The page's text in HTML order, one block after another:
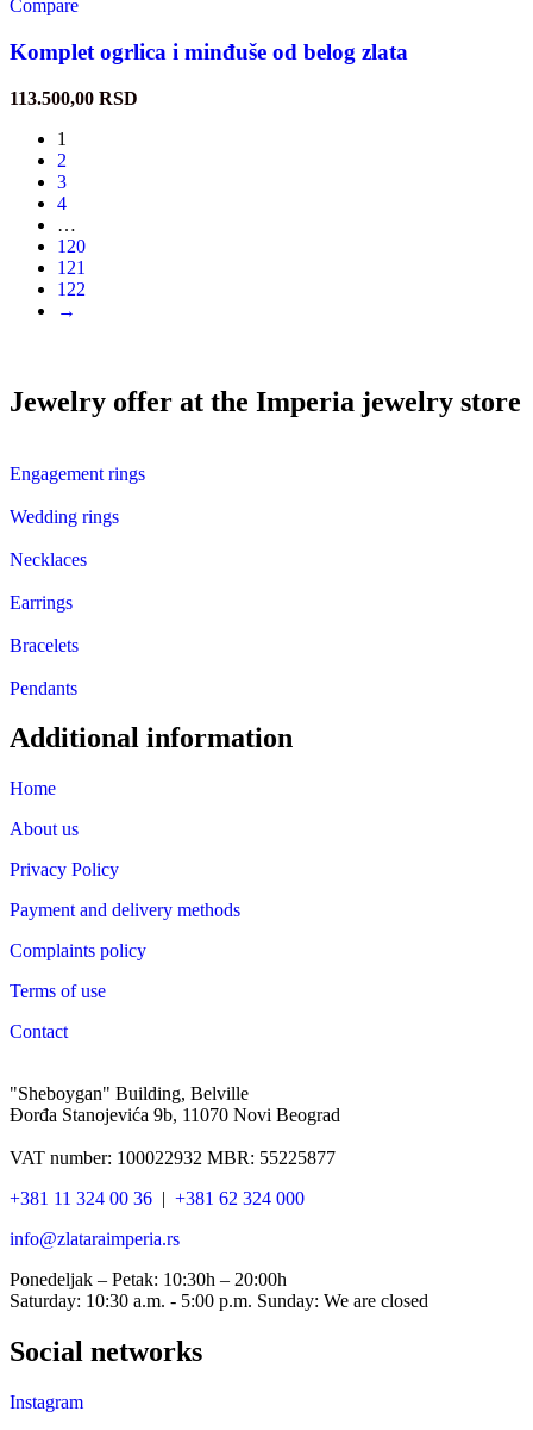
Compare
Komplet ogrlica i minđuše od belog zlata
113.500,00 RSD
1
2
3
4
…
120
121
122
→
Jewelry offer at the Imperia jewelry store
Engagement rings
Wedding rings
Necklaces
Earrings
Bracelets
Pendants
Additional information
Home
About us
Privacy Policy
Payment and delivery methods
Complaints policy
Terms of use
Contact
"Sheboygan" Building, Belville
Đorđa Stanojevića 9b, 11070 Novi Beograd
VAT number: 100022932 MBR: 55225877
+381 11 324 00 36 | +381 62 324 000
info@zlataraimperia.rs
Ponedeljak – Petak: 10:30h – 20:00h
Saturday: 10:30 a.m. - 5:00 p.m. Sunday: We are closed
Social networks
Instagram